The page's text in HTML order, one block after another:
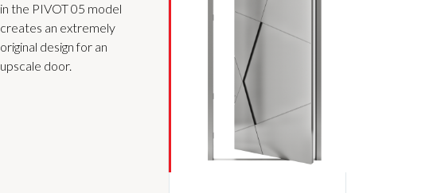
in the PIVOT 05 model
creates an extremely
original design for an
upscale door.